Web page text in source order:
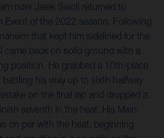
rider Jalek Swoll returned to
Event of the 2022 season. Following
that kept him sidelined for the
came back on solid ground with a
position. He grabbed a 10th-place
battling his way up to sixth halfway
on the final lap and dropped a
seventh in the heat. His Main
on par with the heat, beginning